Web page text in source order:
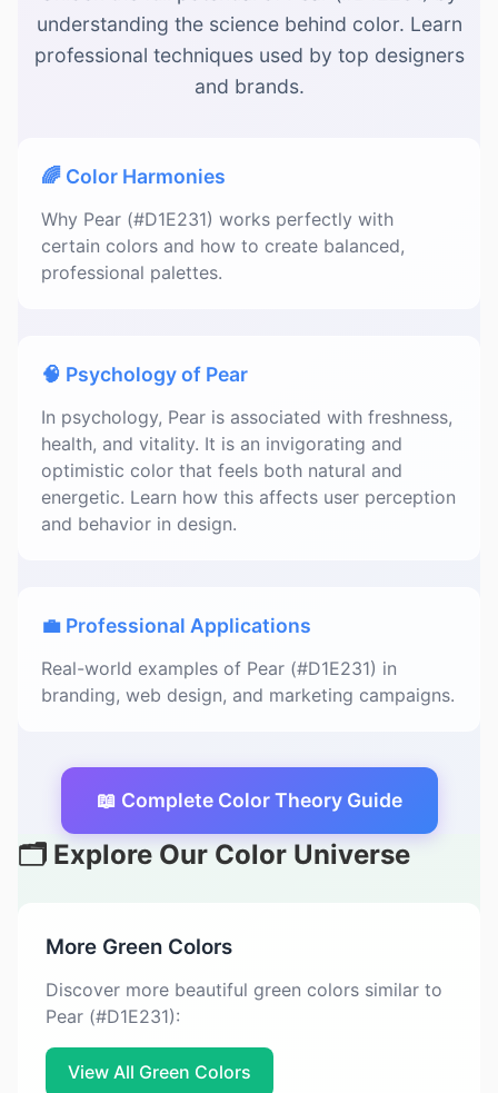
understanding the science behind color. Learn
professional techniques used by top designers
and brands.
🌈 Color Harmonies
Why Pear (#D1E231) works perfectly with
certain colors and how to create balanced,
professional palettes.
🧠 Psychology of Pear
In psychology, Pear is associated with freshness,
health, and vitality. It is an invigorating and
optimistic color that feels both natural and
energetic. Learn how this affects user perception
and behavior in design.
💼 Professional Applications
Real-world examples of Pear (#D1E231) in
branding, web design, and marketing campaigns.
📖 Complete Color Theory Guide
🗂️ Explore Our Color Universe
More Green Colors
Discover more beautiful green colors similar to
Pear (#D1E231):
View All Green Colors